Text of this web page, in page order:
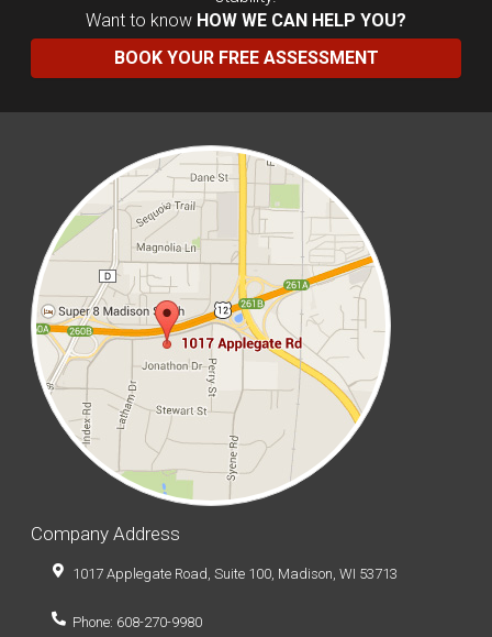
Want to know HOW WE CAN HELP YOU?
BOOK YOUR FREE ASSESSMENT
Company Address
1017 Applegate Road, Suite 100, Madison, WI 53713
Phone: 608-270-9980